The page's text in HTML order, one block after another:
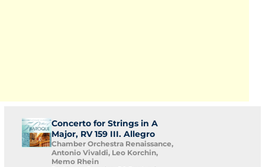
Concerto for Strings in A
Major, RV 159 III. Allegro
Chamber Orchestra Renaissance,
Antonio Vivaldi, Leo Korchin,
Memo Rhein